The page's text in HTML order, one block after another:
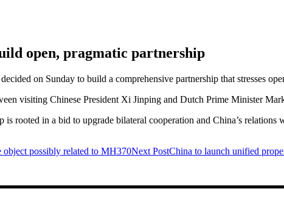
open, pragmatic partnership
on Sunday to build a comprehensive partnership that stresses
visiting Chinese President Xi Jinping and Dutch Prime Minister
is rooted in a bid to upgrade bilateral cooperation and China’s
object possibly related to MH370Next PostChina to launch unified